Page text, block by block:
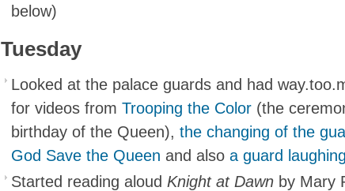
below)
Tuesday
Looked at the palace guards and had
for videos from Trooping the Color (the
birthday of the Queen), the changing of the
God Save the Queen and also a guard laughing
Started reading aloud Knight at Dawn by Mary